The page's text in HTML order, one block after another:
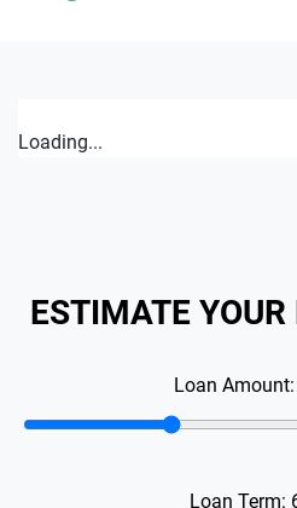
Loading...
ESTIMATE
Loan Amount:
Loan Term: